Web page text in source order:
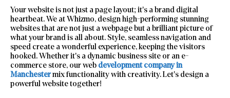
Your website is not just a page layout; it’s a brand digital
heartbeat. We at Whizmo, design high-performing stunning
websites that are not just a webpage but a brilliant picture of
what your brand is all about. Style, seamless navigation and
speed create a wonderful experience, keeping the visitors
hooked. Whether it’s a dynamic business site or an e-
commerce store, our web development company in
Manchestermix functionality with creativity. Let’s design a
powerful website together!